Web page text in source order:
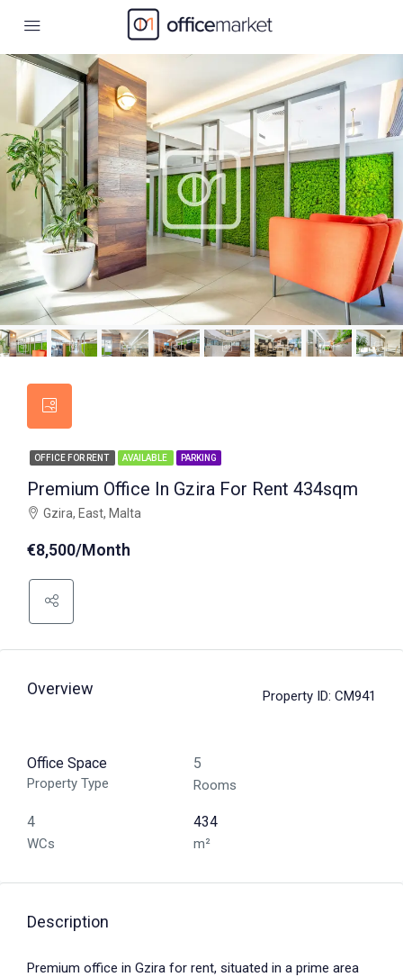
OFFICE FOR RENT AVAILABLE PARKING
Premium Office In Gzira For Rent 434sqm
Gzira, East, Malta
€8,500/Month
Overview Property ID: CM941
Office Space
Property Type
5
Rooms
4
WCs
434
m²
Description
Premium office in Gzira for rent, situated in a prime area